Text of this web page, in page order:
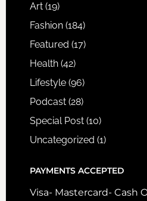
Art(19)
Fashion(184)
Featured (17)
Health(42)
Lifestyle(96)
Podcast(28)
Special Post(10)
Uncategorized (1)
PAYMENTS ACCEPTED
Visa- Mastercard- Cash